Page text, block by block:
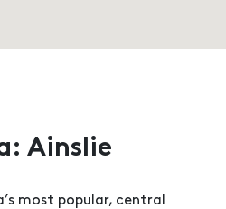
Ainslie
most popular, central